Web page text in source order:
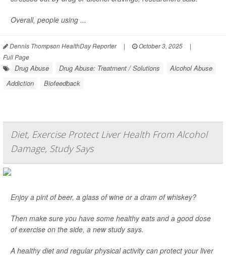
Overall, people using ...
Dennis Thompson HealthDay Reporter | October 3, 2025
|
Full Page
Drug Abuse Drug Abuse: Treatment / Solutions
Alcohol Abuse
Addiction
Biofeedback
Diet, Exercise Protect Liver Health From Alcohol
Damage, Study Says
Enjoy a pint of beer, a glass of wine or a dram of whiskey?
Then make sure you have some healthy eats and a good dose
of exercise on the side, a new study says.
A healthy diet and regular physical activity can protect your liver